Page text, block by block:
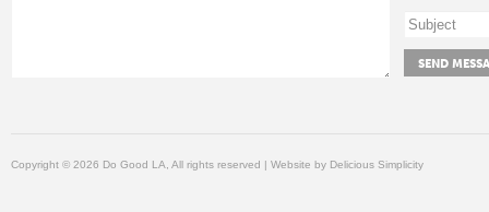
Copyright © 2026 Do Good LA, All rights reserved | Website by Delicious Simplicity